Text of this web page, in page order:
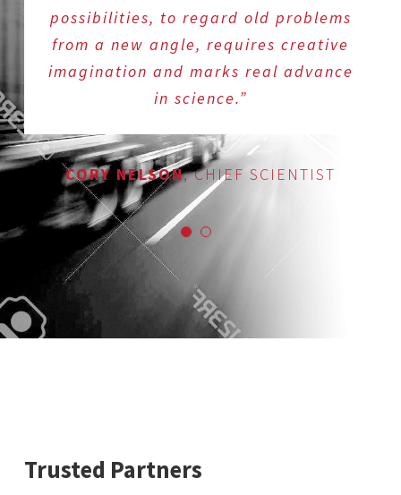
possibilities, to regard old problems
from a new angle, requires creative
imagination and marks real advance
in science.”
CORY NELSON,CHIEF SCIENTIST
Trusted Partners